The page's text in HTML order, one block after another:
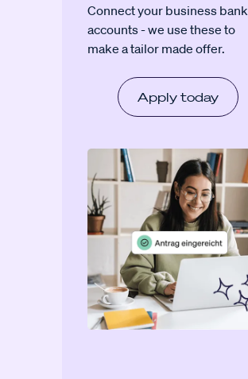
Connect your business bank
accounts - we use these to
make a tailor made offer.
Apply today